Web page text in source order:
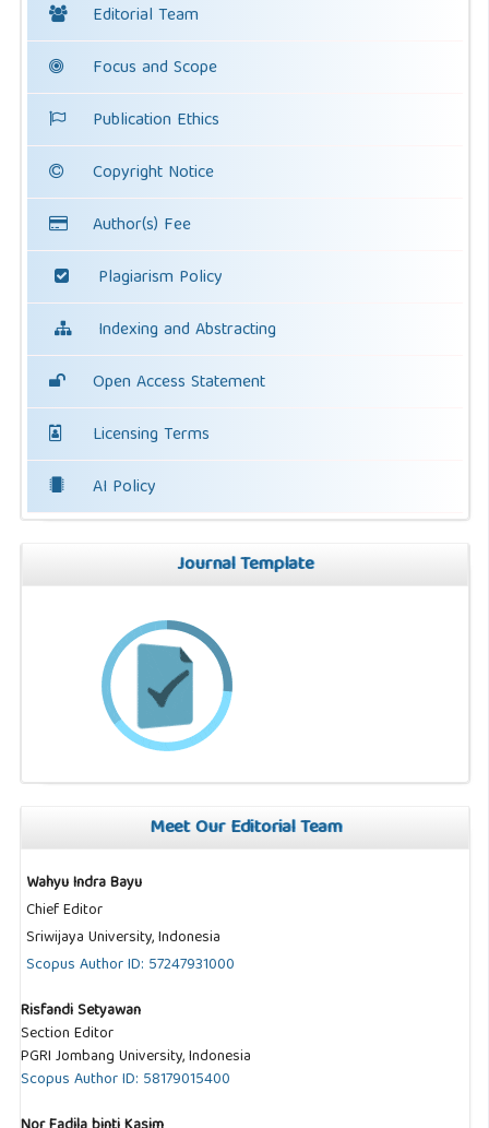
Editorial Team
Focus and Scope
Publication Ethics
Copyright Notice
Author(s) Fee
Plagiarism Policy
Indexing and Abstracting
Open Access Statement
Licensing Terms
AI Policy
Journal Template
Meet Our Editorial Team
Wahyu Indra Bayu
Chief Editor
Sriwijaya University, Indonesia
Scopus Author ID: 57247931000
Risfandi Setyawan
Section Editor
PGRI Jombang University, Indonesia
Scopus Author ID: 58179015400